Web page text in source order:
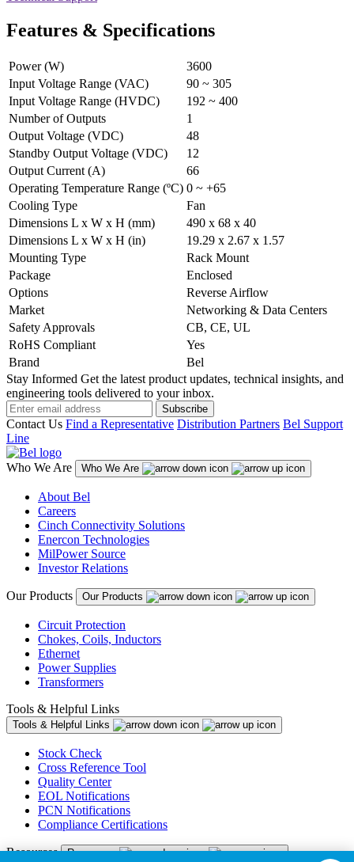
Features & Specifications
Power (W)
3600
Input Voltage Range (VAC)
90 ~ 305
Input Voltage Range (HVDC)
192 ~ 400
Number of Outputs
1
Output Voltage (VDC)
48
Standby Output Voltage (VDC)
12
Output Current (A)
66
Operating Temperature Range (ºC) 0 ~ +65
Cooling Type
Fan
Dimensions L x W x H (mm)
490 x 68 x 40
Dimensions L x W x H (in)
19.29 x 2.67 x 1.57
Mounting Type
Rack Mount
Package
Enclosed
Options
Reverse Airflow
Market
Networking & Data Centers
Safety Approvals
CB, CE, UL
RoHS Compliant
Yes
Brand
Bel
Stay Informed Get the latest product updates, technical insights, and
engineering tools delivered to your inbox.
Subscribe
Contact Us Find a Representative Distribution Partners Bel Support
Line
Who We Are Who We Are
About Bel
Careers
Cinch Connectivity Solutions
Enercon Technologies
MilPower Source
Investor Relations
Our Products Our Products
Circuit Protection
Chokes, Coils, Inductors
Ethernet
Power Supplies
Transformers
Tools & Helpful Links
Tools & Helpful Links
Stock Check
Cross Reference Tool
Quality Center
EOL Notifications
PCN Notifications
Compliance Certifications
Resources Resources